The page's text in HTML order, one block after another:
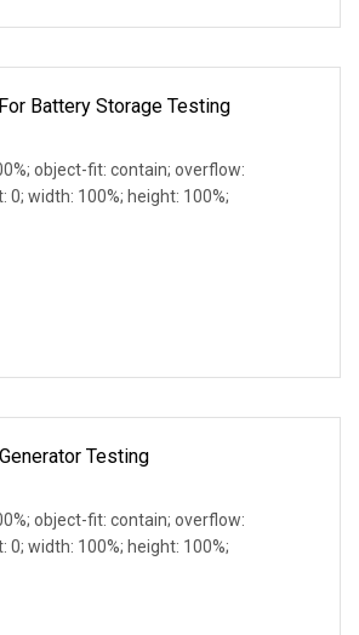
Battery Storage Testing
object-fit: contain; overflow:
width: 100%; height: 100%;
Testing
object-fit: contain; overflow:
width: 100%; height: 100%;